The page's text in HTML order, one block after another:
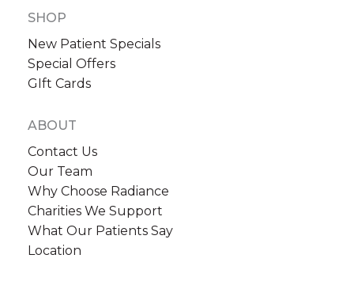
SHOP
New Patient Specials
Special Offers
GIft Cards
ABOUT
Contact Us
Our Team
Why Choose Radiance
Charities We Support
What Our Patients Say
Location